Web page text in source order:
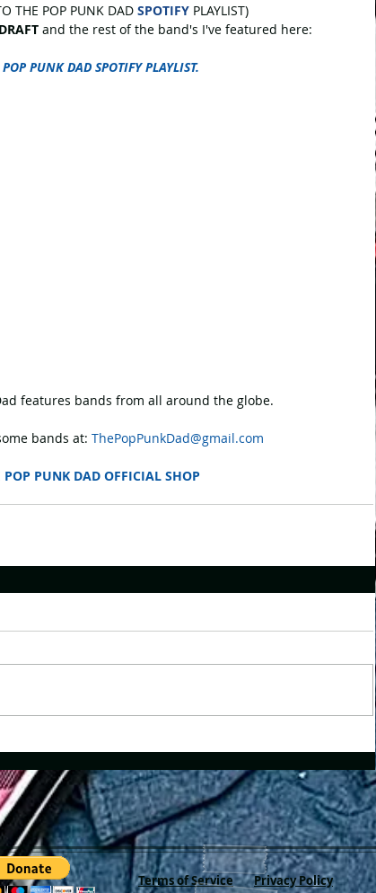
THE POP PUNK DAD SPOTIFY PLAYLIST)
and the rest of the band's I've featured here:
POP PUNK DAD SPOTIFY PLAYLIST.
features bands from all around the globe.
bands at: ThePopPunkDad@gmail.com
POP PUNK DAD OFFICIAL SHOP
Terms of Service Privacy Policy